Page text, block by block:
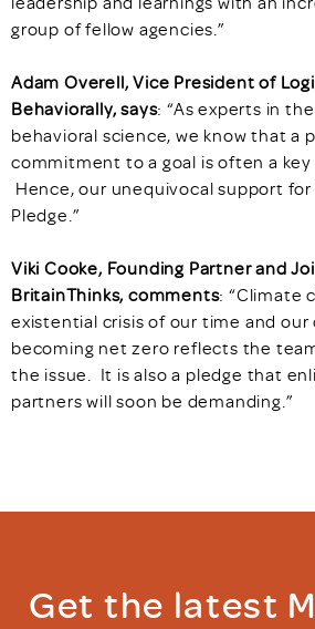
group of fellow agencies.”
Adam Overell, Vice President of
Behaviorally, says: “As experts in
behavioral science, we know that a
commitment to a goal is often a
Hence, our unequivocal support for
Pledge.”
Viki Cooke, Founding Partner and
BritainThinks, comments: “Climate
existential crisis of our time and
becoming net zero reflects the
the issue. It is also a pledge that
partners will soon be demanding.”
Get the latest